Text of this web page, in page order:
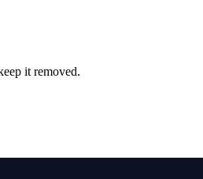
it removed.